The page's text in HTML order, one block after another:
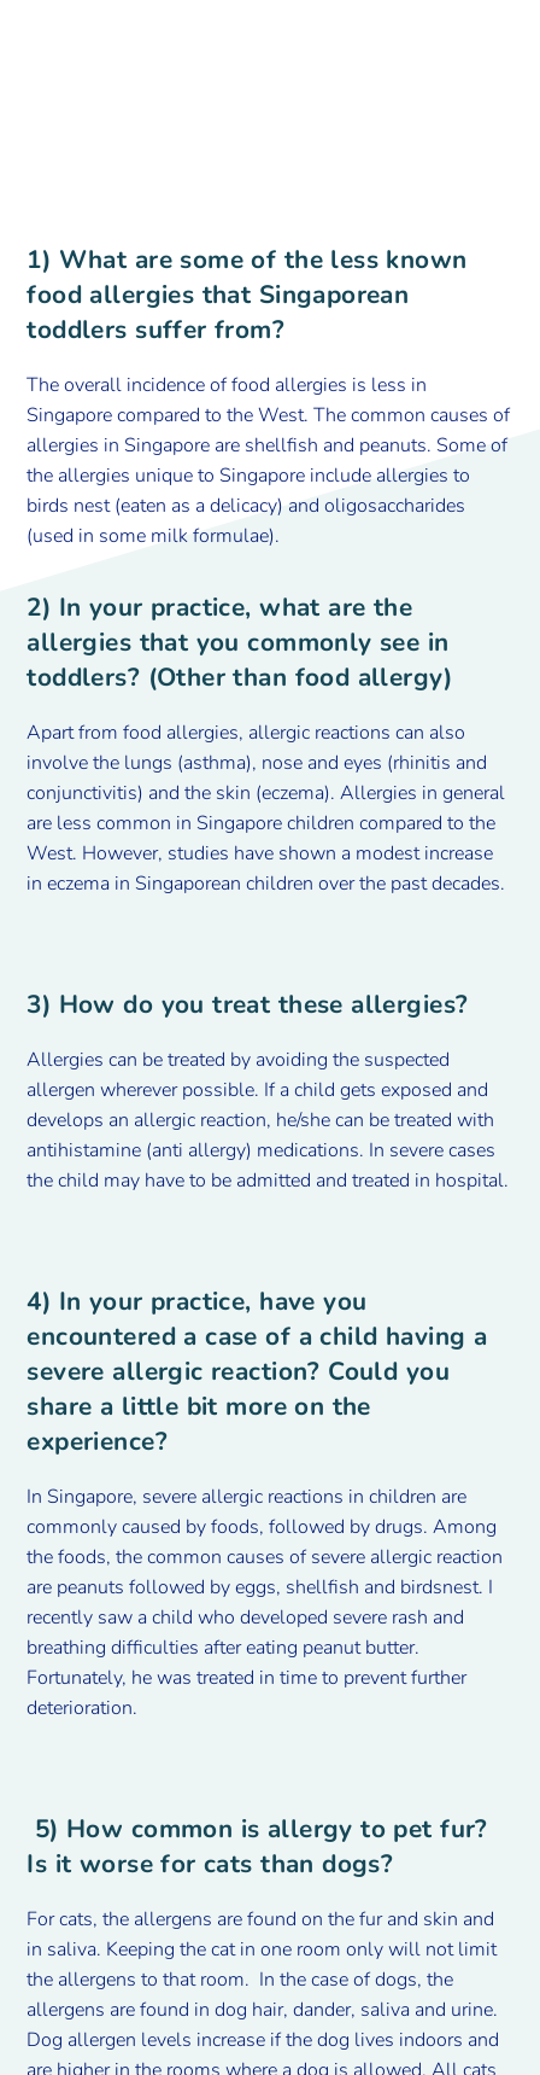
1) What are some of the less known
food allergies that Singaporean
toddlers suffer from?
The overall incidence of food allergies is less in
Singapore compared to the West. The common causes of
allergies in Singapore are shellfish and peanuts. Some of
the allergies unique to Singapore include allergies to
birds nest (eaten as a delicacy) and oligosaccharides
(used in some milk formulae).
2) In your practice, what are the
allergies that you commonly see in
toddlers? (Other than food allergy)
Apart from food allergies, allergic reactions can also
involve the lungs (asthma), nose and eyes (rhinitis and
conjunctivitis) and the skin (eczema). Allergies in general
are less common in Singapore children compared to the
West. However, studies have shown a modest increase
in eczema in Singaporean children over the past decades.
3) How do you treat these allergies?
Allergies can be treated by avoiding the suspected
allergen wherever possible. If a child gets exposed and
develops an allergic reaction, he/she can be treated with
antihistamine (anti allergy) medications. In severe cases
the child may have to be admitted and treated in hospital.
4) In your practice, have you
encountered a case of a child having a
severe allergic reaction? Could you
share a little bit more on the
experience?
In Singapore, severe allergic reactions in children are
commonly caused by foods, followed by drugs. Among
the foods, the common causes of severe allergic reaction
are peanuts followed by eggs, shellfish and birdsnest. I
recently saw a child who developed severe rash and
breathing difficulties after eating peanut butter.
Fortunately, he was treated in time to prevent further
deterioration.
5) How common is allergy to pet fur?
Is it worse for cats than dogs?
For cats, the allergens are found on the fur and skin and
in saliva. Keeping the cat in one room only will not limit
the allergens to that room. In the case of dogs, the
allergens are found in dog hair, dander, saliva and urine.
Dog allergen levels increase if the dog lives indoors and